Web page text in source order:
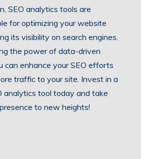
SEO analytics tools are
for optimizing your website
its visibility on search engines.
the power of data-driven
can enhance your SEO efforts
traffic to your site. Invest in a
analytics tool today and take
to new heights!